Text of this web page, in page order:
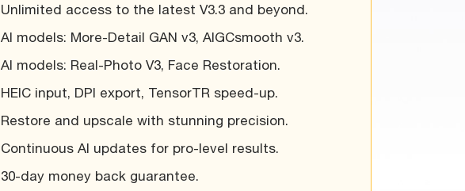
Unlimited access to the latest V3.3 and beyond.
AI models: More-Detail GAN v3, AIGCsmooth v3.
AI models: Real-Photo V3, Face Restoration.
HEIC input, DPI export, TensorTR speed-up.
Restore and upscale with stunning precision.
Continuous AI updates for pro-level results.
30-day money back guarantee.